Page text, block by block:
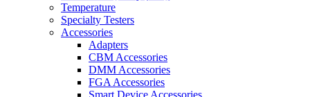
Temperature
Specialty Testers
Accessories
Adapters
CBM Accessories
DMM Accessories
FGA Accessories
Smart Device Accessories